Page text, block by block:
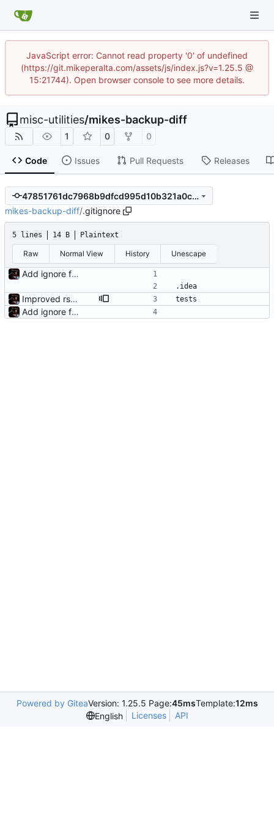
JavaScript error: Cannot read property '0' of undefined
(https://git.mikeperalta.com/assets/js/index.js?v=1.25.5 @
15:21744). Open browser console to see more details.
misc-utilities/mikes-backup-diff
1 0 0
Code Issues Pull Requests Releases
47851761dc7968b9dfcd995d10b321a0ca9c3d31
mikes-backup-diff/.gitignore
5 lines 14 B Plaintext
Raw Normal View History Unescape
Add ignore file
.idea
Improved rsync handling just a bit tests
Add ignore file
Powered by GiteaVersion: 1.25.5 Page:45msTemplate:12ms
English
Licenses API